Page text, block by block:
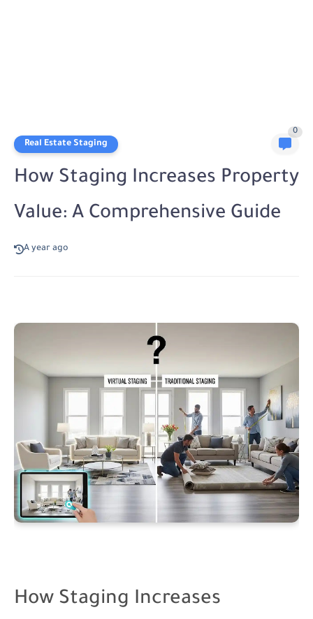
Real Estate Staging
0
How Staging Increases Property
Value: A Comprehensive Guide
A year ago
How Staging Increases